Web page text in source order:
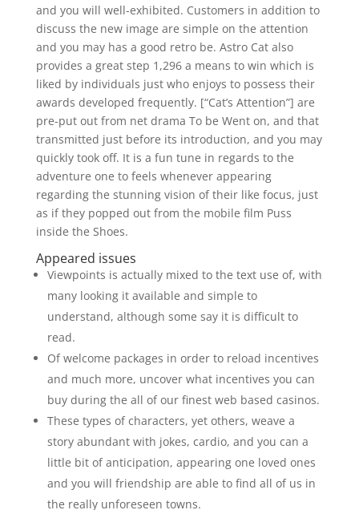
and you will well-exhibited. Customers in addition to
discuss the new image are simple on the attention
and you may has a good retro be. Astro Cat also
provides a great step 1,296 a means to win which is
liked by individuals just who enjoys to possess their
awards developed frequently. [“Cat’s Attention”] are
pre-put out from net drama To be Went on, and that
transmitted just before its introduction, and you may
quickly took off. It is a fun tune in regards to the
adventure one to feels whenever appearing
regarding the stunning vision of their like focus, just
as if they popped out from the mobile film Puss
inside the Shoes.
Appeared issues
Viewpoints is actually mixed to the text use of, with
many looking it available and simple to
understand, although some say it is difficult to
read.
Of welcome packages in order to reload incentives
and much more, uncover what incentives you can
buy during the all of our finest web based casinos.
These types of characters, yet others, weave a
story abundant with jokes, cardio, and you can a
little bit of anticipation, appearing one loved ones
and you will friendship are able to find all of us in
the really unforeseen towns.